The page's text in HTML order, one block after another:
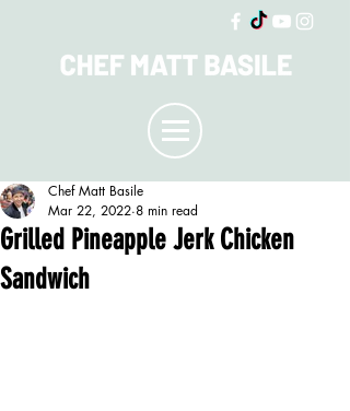
Grilled Pineapple Jerk Chicken
Sandwich
Chef Matt Basile
Mar 22, 2022 8 min read